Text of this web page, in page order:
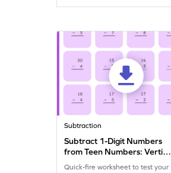
Subtraction
Subtract 1-Digit Numbers
from Teen Numbers: Vertical
Timed Practice Worksheet
Quick-fire worksheet to test your